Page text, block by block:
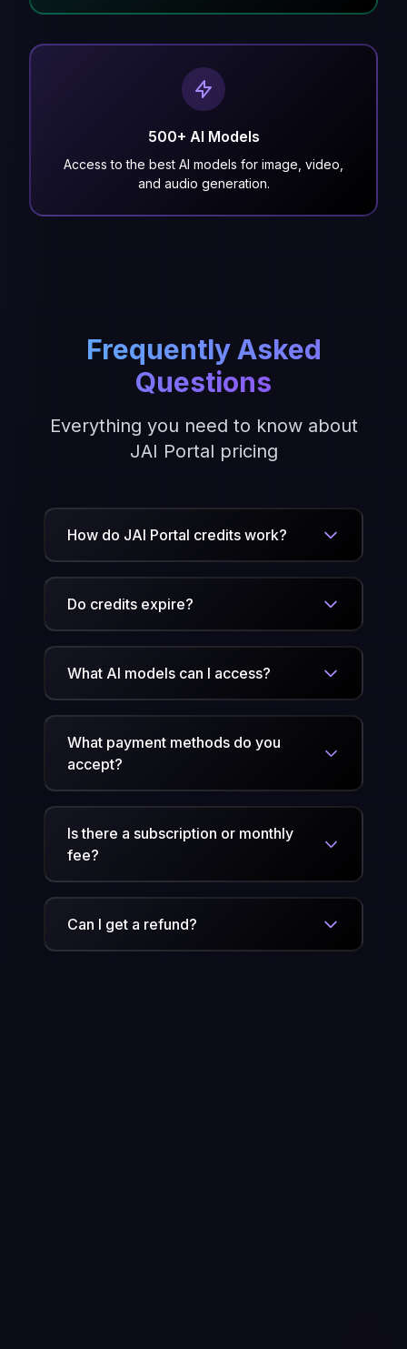
500+ AI Models
Access to the best AI models for image, video,
and audio generation.
Frequently Asked
Questions
Everything you need to know about
JAI Portal pricing
How do JAI Portal credits work?
Do credits expire?
What AI models can I access?
What payment methods do you
accept?
Is there a subscription or monthly
fee?
Can I get a refund?